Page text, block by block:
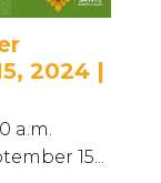
2024 |
a.m.
15...